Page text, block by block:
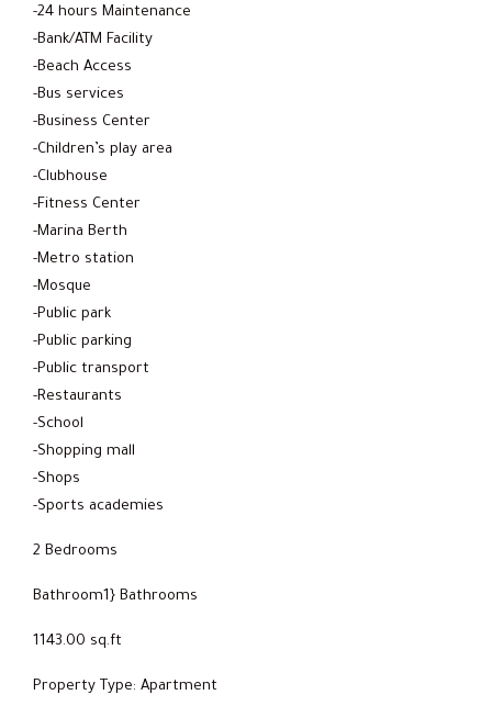
-24 hours Maintenance
-Bank/ATM Facility
-Beach Access
-Bus services
-Business Center
-Children’s play area
-Clubhouse
-Fitness Center
-Marina Berth
-Metro station
-Mosque
-Public park
-Public parking
-Public transport
-Restaurants
-School
-Shopping mall
-Shops
-Sports academies
2 Bedrooms
Bathroom1} Bathrooms
1143.00 sq.ft
Property Type: Apartment